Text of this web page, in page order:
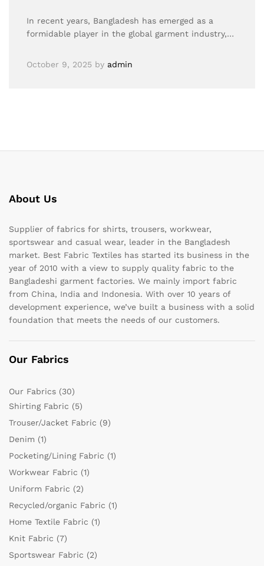
In recent years, Bangladesh has emerged as a
formidable player in the global garment industry,…
October 9, 2025 by admin
About Us
Supplier of fabrics for shirts, trousers, workwear,
sportswear and casual wear, leader in the Bangladesh
market. Best Fabric Textiles has started its business in the
year of 2010 with a view to supply quality fabric to the
Bangladeshi garment factories. We mainly import fabric
from China, India and Indonesia. With over 10 years of
development experience, we’ve built a business with a solid
foundation that meets the needs of our customers.
Our Fabrics
Our Fabrics (30)
Shirting Fabric (5)
Trouser/Jacket Fabric (9)
Denim (1)
Pocketing/Lining Fabric (1)
Workwear Fabric (1)
Uniform Fabric (2)
Recycled/organic Fabric (1)
Home Textile Fabric (1)
Knit Fabric (7)
Sportswear Fabric (2)